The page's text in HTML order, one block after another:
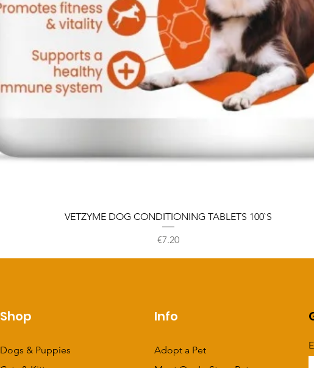
VETZYME DOG CONDITIONING TABLETS 100`S
Price
€7.20
Shop
Dogs & Puppies
Info
Adopt a Pet